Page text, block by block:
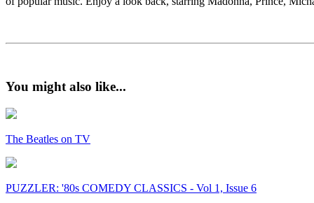
You might also like...
The Beatles on TV
PUZZLER: '80s COMEDY CLASSICS - Vol 1, Issue 6